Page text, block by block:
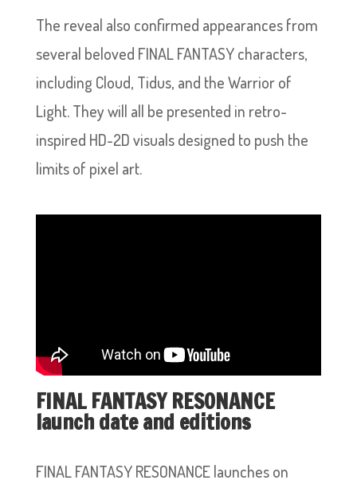
The reveal also confirmed appearances from
several beloved FINAL FANTASY characters,
including Cloud, Tidus, and the Warrior of
Light. They will all be presented in retro-
inspired HD-2D visuals designed to push the
limits of pixel art.
FINAL FANTASY RESONANCE
launch date and editions
FINAL FANTASY RESONANCE launches on